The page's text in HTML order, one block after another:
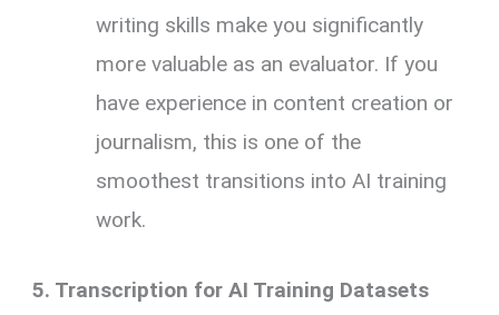
writing skills make you significantly
more valuable as an evaluator. If you
have experience in content creation or
journalism, this is one of the
smoothest transitions into AI training
work.
5. Transcription for AI Training Datasets